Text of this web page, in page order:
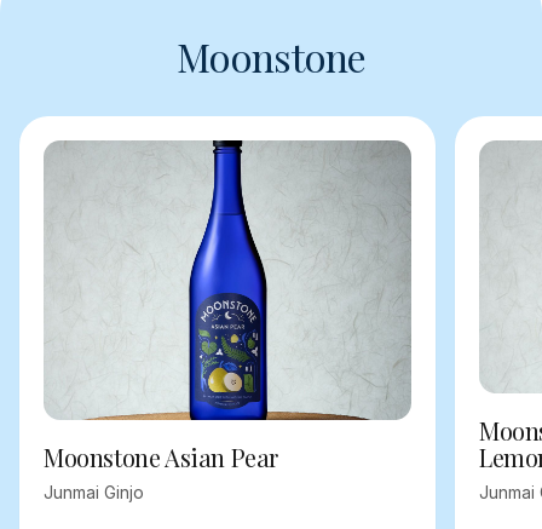
Moonstone
Moonstone Asian Pear
Junmai Ginjo Junmai